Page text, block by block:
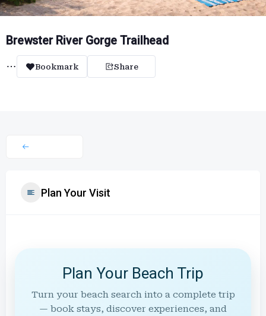
Brewster River Gorge Trailhead
Bookmark Share
Plan Your Visit
Plan Your Beach Trip
Turn your beach search into a complete trip
— book stays, discover experiences, and